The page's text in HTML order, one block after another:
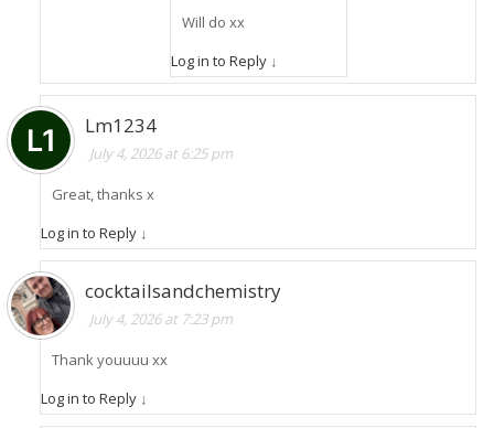
Will do xx
Log in to Reply ↓
Lm1234
July 4, 2026 at 6:25 pm
Great, thanks x
Log in to Reply ↓
cocktailsandchemistry
July 4, 2026 at 7:23 pm
Thank youuuu xx
Log in to Reply ↓